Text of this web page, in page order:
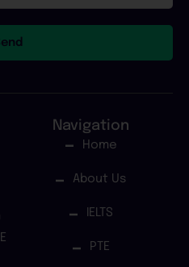
Navigation
Home
About Us
IELTS
PTE